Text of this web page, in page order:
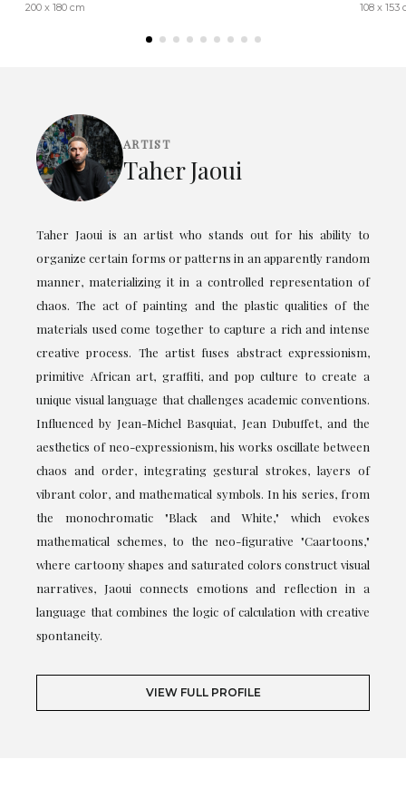
200 x 180 cm 108 x 153
ARTIST
Taher Jaoui
Taher Jaoui is an artist who stands out for his ability to
organize certain forms or patterns in an apparently random
manner, materializing it in a controlled representation of
chaos. The act of painting and the plastic qualities of the
materials used come together to capture a rich and intense
creative process. The artist fuses abstract expressionism,
primitive African art, graffiti, and pop culture to create a
unique visual language that challenges academic conventions.
Influenced by Jean-Michel Basquiat, Jean Dubuffet, and the
aesthetics of neo-expressionism, his works oscillate between
chaos and order, integrating gestural strokes, layers of
vibrant color, and mathematical symbols. In his series, from
the monochromatic "Black and White," which evokes
mathematical schemes, to the neo-figurative "Caartoons,"
where cartoony shapes and saturated colors construct visual
narratives, Jaoui connects emotions and reflection in a
language that combines the logic of calculation with creative
spontaneity.
VIEW FULL PROFILE